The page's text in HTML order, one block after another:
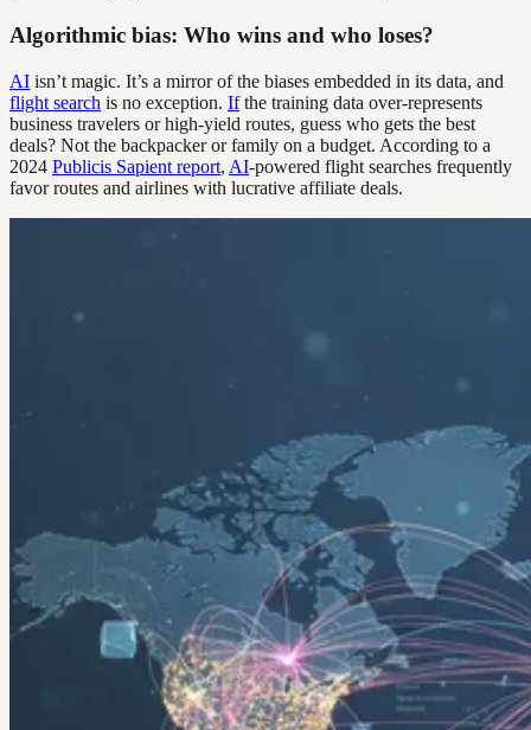
Algorithmic bias: Who wins and who loses?
AI isn’t magic. It’s a mirror of the biases embedded in its data, and
flight search is no exception. Ifthe training data over-represents
business travelers or high-yield routes, guess who gets the best
deals? Not the backpacker or family on a budget. According to a
2024 Publicis Sapient report, AI-powered flight searches frequently
favor routes and airlines with lucrative affiliate deals.